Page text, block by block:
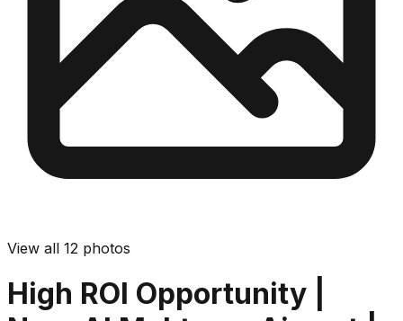
View all 12 photos
High ROI Opportunity |